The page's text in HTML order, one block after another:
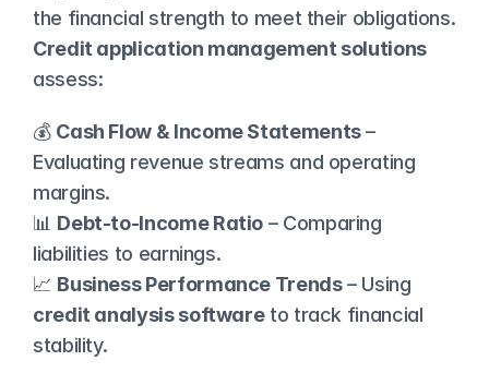
Credit application management solutions
assess:
💰 Cash Flow & Income Statements –
Evaluating revenue streams and operating
margins.
📊 Debt-to-Income Ratio – Comparing
liabilities to earnings.
📈 Business Performance Trends
credit analysis software to track financial
stability.